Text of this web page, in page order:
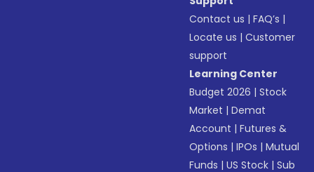
Contact us |FAQ’s |
Locate us |Customer
support
Learning Center
Budget 2026 |Stock
Market |Demat
Account |Futures &
Options |IPOs |Mutual
Funds |US Stock |Sub